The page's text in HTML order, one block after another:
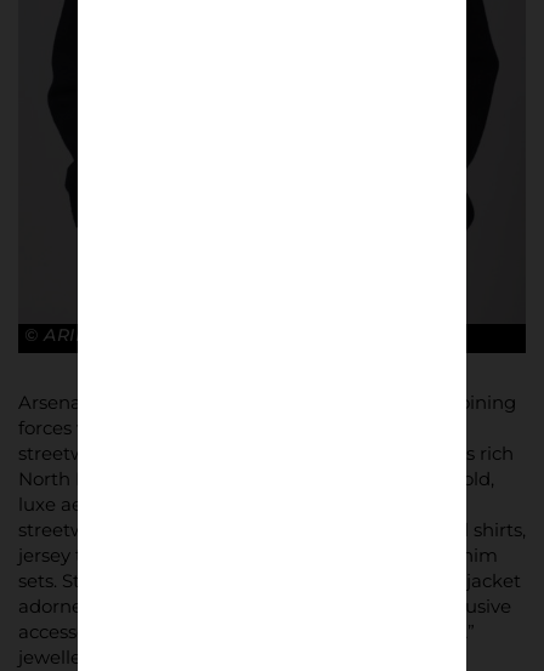
© ARIES x ARSENAL
Arsenal has embraced fashion like never before, joining
forces with Aries to create a distinctive 26-piece
streetwear collection. The line celebrates the club’s rich
North London heritage, while embodying Aries’ bold,
luxe aesthetic. The collection offers a variety of
streetwear staples, including graphic tees, football shirts,
jersey tracksuits, and even nylon and jacquard denim
sets. Standout items include a navy wool bomber jacket
adorned with the iconic Arsenal Cannon, and exclusive
accessories like football scarves, caps, and Aries “A”
jewellery pieces.